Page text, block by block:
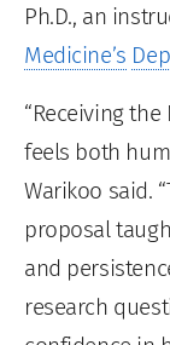
Ph.D., an
Medicine’s
“Receiving the
feels both
Warikoo said.
proposal
and
research